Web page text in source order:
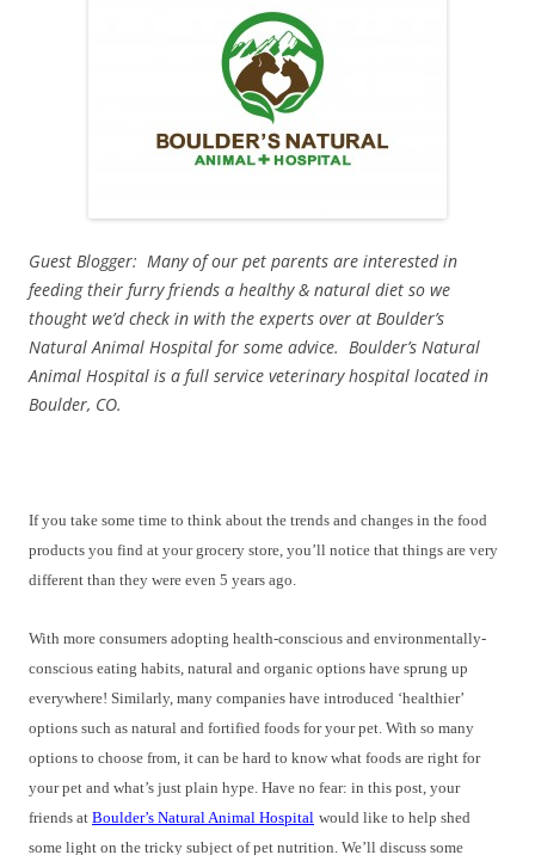
Guest Blogger: Many of our pet parents are interested in
feeding their furry friends a healthy & natural diet so we
thought we’d check in with the experts over at Boulder’s
Natural Animal Hospital for some advice. Boulder’s Natural
Animal Hospital is a full service veterinary hospital located in
Boulder, CO.
If you take some time to think about the trends and changes in the food
products you find at your grocery store, you’ll notice that things are very
different than they were even 5 years ago.
With more consumers adopting health-conscious and environmentally-
conscious eating habits, natural and organic options have sprung up
everywhere! Similarly, many companies have introduced ‘healthier’
options such as natural and fortified foods for your pet. With so many
options to choose from, it can be hard to know what foods are right for
your pet and what’s just plain hype. Have no fear: in this post, your
friends at Boulder’s Natural Animal Hospital would like to help shed
some light on the tricky subject of pet nutrition. We’ll discuss some